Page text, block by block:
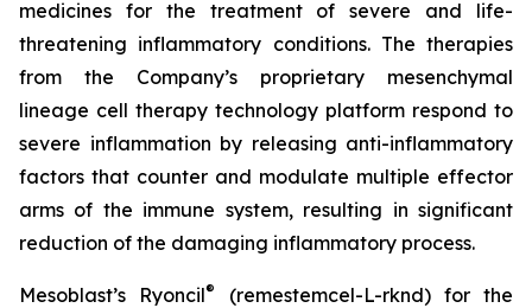
medicines for the treatment of severe and life-
threatening inflammatory conditions. The therapies
from the Company’s proprietary mesenchymal
lineage cell therapy technology platform respond to
severe inflammation by releasing anti-inflammatory
factors that counter and modulate multiple effector
arms of the immune system, resulting in significant
reduction of the damaging inflammatory process.
Mesoblast’s Ryoncil®
(remestemcel-L-rknd) for the